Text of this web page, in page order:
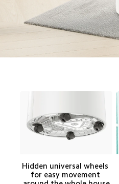
Hidden universal wheels
for easy movement